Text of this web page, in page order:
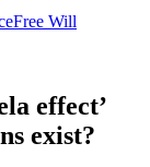
Free Will
effect’
exist?